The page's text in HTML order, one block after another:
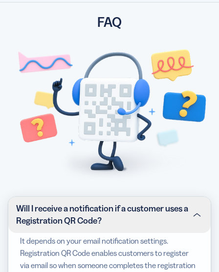
FAQ
Will I receive a notification if a customer uses a
Registration QR Code?
It depends on your email notification settings.
Registration QR Code enables customers to register
via email so when someone completes the registration